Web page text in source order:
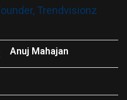
Anuj Mahajan